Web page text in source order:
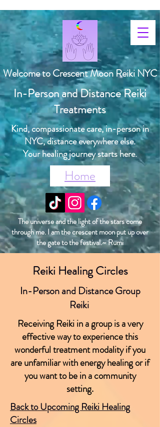
Welcome to Crescent Moon Reiki NYC
In-Person and Distance Reiki
Treatments
Kind, compassionate care, in-person in
NYC, distance everywhere else.
Your healing journey starts here.
Home
The universe and the light of the stars come
through me. I am the crescent moon put up over
the gate to the festival.~ Rumi
Reiki Healing Circles
In-Person and Distance Group
Reiki
Receiving Reiki in a group is a very
effective way to experience this
wonderful treatment modality if you
are unfamiliar with energy healing or if
you want to be in a community
setting.
Back to Upcoming Reiki Healing
Circles